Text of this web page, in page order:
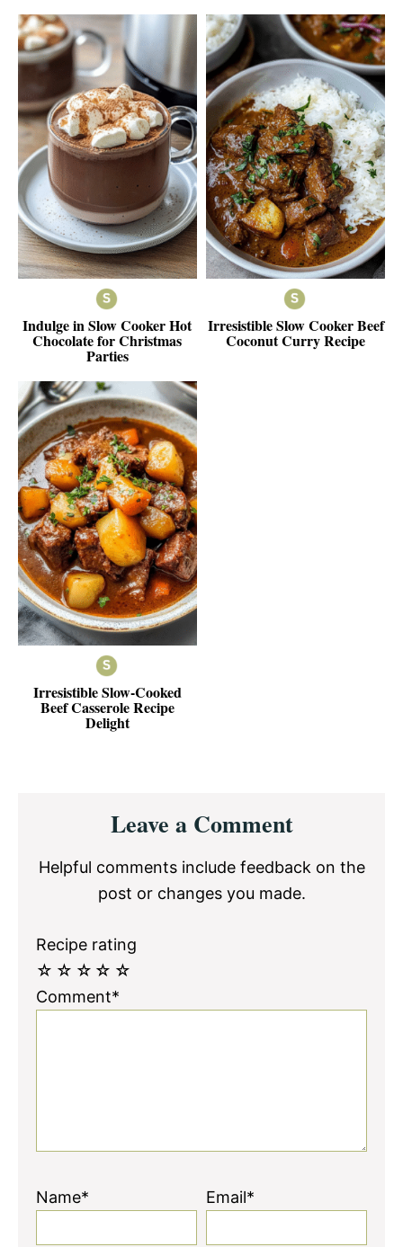
Indulge in Slow Cooker Hot
Chocolate for Christmas
Parties
Irresistible Slow Cooker Beef
Coconut Curry Recipe
Irresistible Slow-Cooked
Beef Casserole Recipe
Delight
InteractionsLeave a Comment
Helpful comments include feedback on the
post or changes you made.
Recipe rating
☆
☆
☆
☆
☆
Comment*
Name* Email*